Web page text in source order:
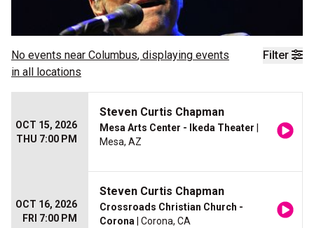
Filter
No events near Columbus, displaying events
in all locations
OCT 15, 2026
THU 7:00 PM
Steven Curtis Chapman
Mesa Arts Center - Ikeda Theater
Mesa, AZ
OCT 16, 2026
FRI 7:00 PM
Steven Curtis Chapman
Crossroads Christian Church -
Corona | Corona, CA